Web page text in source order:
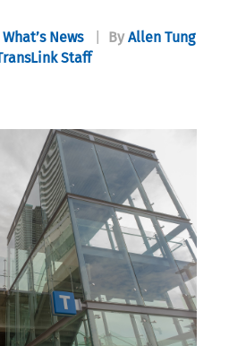
What’s News By Allen Tung
Staff